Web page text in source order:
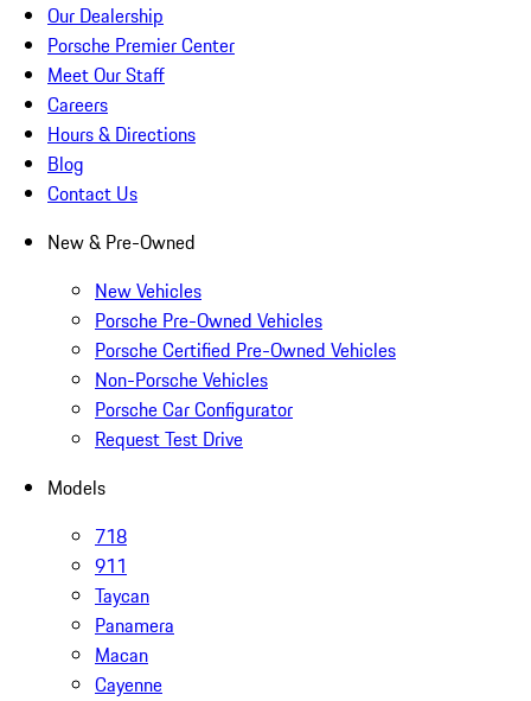
Our Dealership
Porsche Premier Center
Meet Our Staff
Careers
Hours & Directions
Blog
Contact Us
New & Pre-Owned
New Vehicles
Porsche Pre-Owned Vehicles
Porsche Certified Pre-Owned Vehicles
Non-Porsche Vehicles
Porsche Car Configurator
Request Test Drive
Models
718
911
Taycan
Panamera
Macan
Cayenne